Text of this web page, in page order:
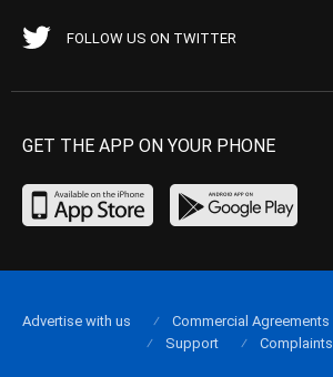
FOLLOW US ON TWITTER
GET THE APP ON YOUR PHONE
Advertise with us Commercial Agreements
Support
Complaints